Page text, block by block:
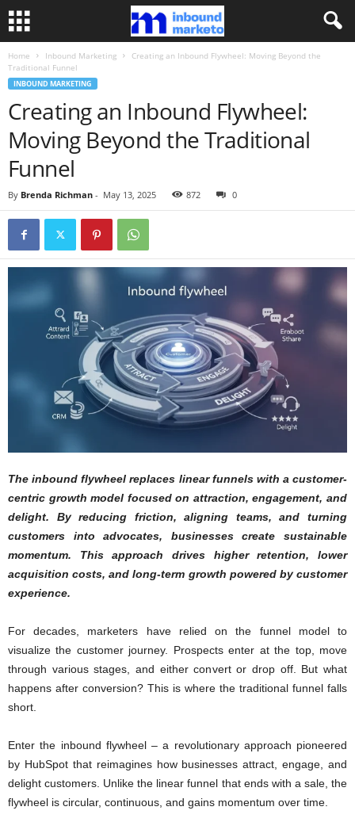
Home Inbound Marketing
Creating an Inbound Flywheel: Moving Beyond the
Traditional Funnel
INBOUND MARKETING
Creating an Inbound Flywheel:
Moving Beyond the Traditional
Funnel
By Brenda Richman - May 13, 2025 872 0
The inbound flywheel replaces linear funnels with a customer-
centric growth model focused on attraction, engagement, and
delight. By reducing friction, aligning teams, and turning
customers into advocates, businesses create sustainable
momentum. This approach drives higher retention, lower
acquisition costs, and long-term growth powered by customer
experience.
For decades, marketers have relied on the funnel model to
visualize the customer journey. Prospects enter at the top, move
through various stages, and either convert or drop off. But what
happens after conversion? This is where the traditional funnel falls
short.
Enter the inbound flywheel – a revolutionary approach pioneered
by HubSpot that reimagines how businesses attract, engage, and
delight customers. Unlike the linear funnel that ends with a sale, the
flywheel is circular, continuous, and gains momentum over time.